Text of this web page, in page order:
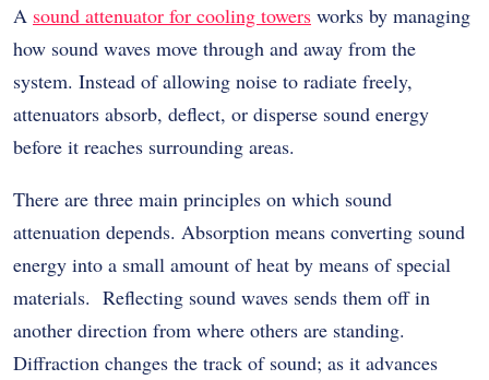
A sound attenuator for cooling towers works by managing
how sound waves move through and away from the
system. Instead of allowing noise to radiate freely,
attenuators absorb, deflect, or disperse sound energy
before it reaches surrounding areas.
There are three main principles on which sound
attenuation depends. Absorption means converting sound
energy into a small amount of heat by means of special
materials. Reflecting sound waves sends them off in
another direction from where others are standing.
Diffraction changes the track of sound; as it advances